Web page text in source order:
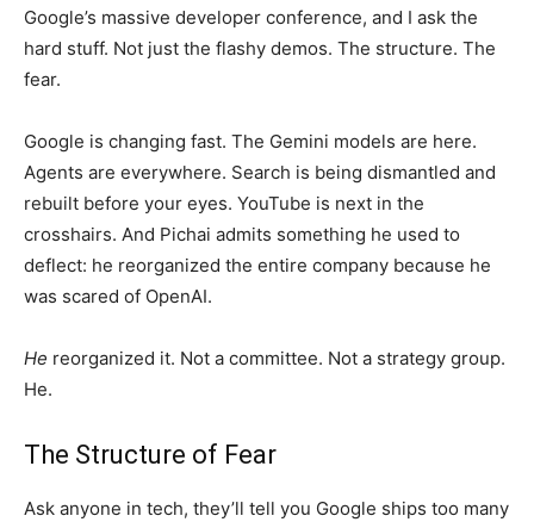
Google’s massive developer conference, and I ask the
hard stuff. Not just the flashy demos. The structure. The
fear.
Google is changing fast. The Gemini models are here.
Agents are everywhere. Search is being dismantled and
rebuilt before your eyes. YouTube is next in the
crosshairs. And Pichai admits something he used to
deflect: he reorganized the entire company because he
was scared of OpenAI.
He reorganized it. Not a committee. Not a strategy group.
He.
The Structure of Fear
Ask anyone in tech, they’ll tell you Google ships too many